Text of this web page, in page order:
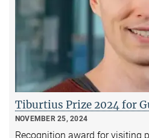
Tiburtius Prize 2024 for
NOVEMBER 25, 2024
Recognition award for visiting